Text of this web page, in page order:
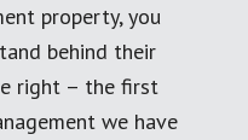
property, you
behind their
right – the first
we have